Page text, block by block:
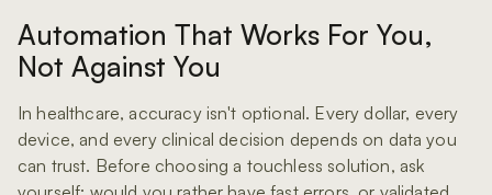
Automation That Works For You,
Not Against You
In healthcare, accuracy isn't optional. Every dollar, every
device, and every clinical decision depends on data you
can trust. Before choosing a touchless solution, ask